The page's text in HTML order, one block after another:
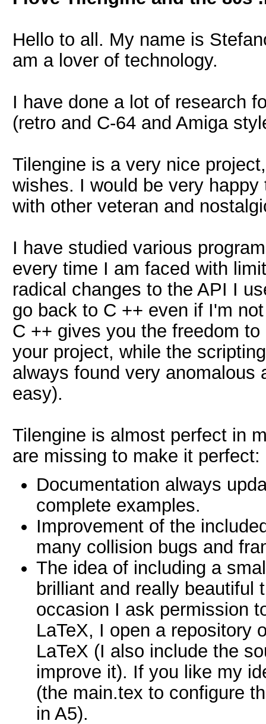
Hello to all. My name is
am a lover of technology.
I have done a lot of research
(retro and C-64 and Amiga
Tilengine is a very nice
wishes. I would be very
with other veteran and
I have studied various
every time I am faced with
radical changes to the API I
go back to C ++ even if I'm
C ++ gives you the freedom
your project, while the
always found very anomalous
easy).
Tilengine is almost perfect in
are missing to make it perfect:
Documentation always
complete examples.
Improvement of the
many collision bugs and
The idea of including a
brilliant and really beautiful
occasion I ask permission
LaTeX, I open a repository
LaTeX (I also include the
improve it). If you like my
(the main.tex to configure
in A5).